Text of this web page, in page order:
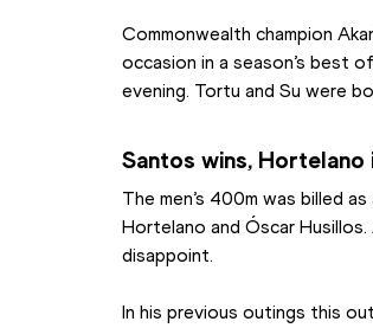
Commonwealth champion
occasion in a season’s best
evening. Tortu and Su were
Santos wins, Hortelano
The men’s 400m was billed
Hortelano and Óscar
disappoint.
In his previous outings this